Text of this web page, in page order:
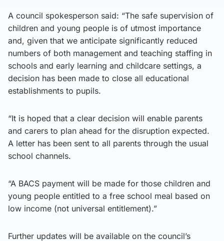
A council spokesperson said: “The safe supervision of
children and young people is of utmost importance
and, given that we anticipate significantly reduced
numbers of both management and teaching staffing in
schools and early learning and childcare settings, a
decision has been made to close all educational
establishments to pupils.
“It is hoped that a clear decision will enable parents
and carers to plan ahead for the disruption expected.
A letter has been sent to all parents through the usual
school channels.
“A BACS payment will be made for those children and
young people entitled to a free school meal based on
low income (not universal entitlement).”
Further updates will be available on the council’s